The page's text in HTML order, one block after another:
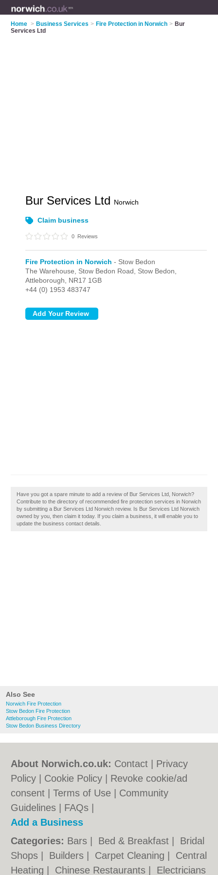
Home > Business Services > Fire Protection in Norwich > Bur
Services Ltd
Also See
Norwich Fire Protection
Stow Bedon Fire Protection
Attleborough Fire Protection
Stow Bedon Business Directory
Bur Services Ltd Norwich
Claim business
0 Reviews
Fire Protection in Norwich - Stow Bedon
The Warehouse, Stow Bedon Road, Stow Bedon,
Attleborough, NR17 1GB
+44 (0) 1953 483747
Have you got a spare minute to add a review of Bur Services Ltd, Norwich?
Contribute to the directory of recommended fire protection services in Norwich
by submitting a Bur Services Ltd Norwich review. Is Bur Services Ltd Norwich
owned by you, then claim it today. If you claim a business, it will enable you to
update the business contact details.
About Norwich.co.uk: Contact
Privacy
Policy
Cookie Policy
Revoke cookie/ad
consent |Terms of Use
Community
Guidelines
FAQs
Add a Business
Categories: Bars Bed & Breakfast
Bridal
Shops
Builders Carpet Cleaning
Central
Heating
Chinese Restaurants Electricians